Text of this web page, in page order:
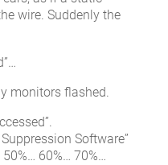
wire. Suddenly the
monitors flashed.
Software”
60%… 70%…